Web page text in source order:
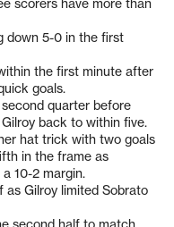
scorers have more than
down 5-0 in the first
the first minute after
goals.
quarter before
back to within five.
hat trick with two goals
in the frame as
10-2 margin.
as Gilroy limited Sobrato